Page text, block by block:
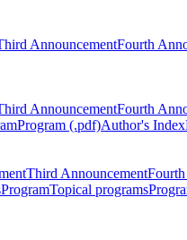
AnnouncementFourth
AnnouncementFourth
Program (.pdf)Author's Index
Third Announcement
ProgramTopical programs